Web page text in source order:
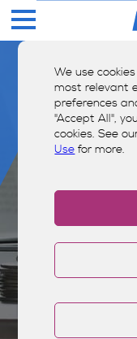
We use
most relevant
preferences
"Accept All",
cookies. See
Use for more.